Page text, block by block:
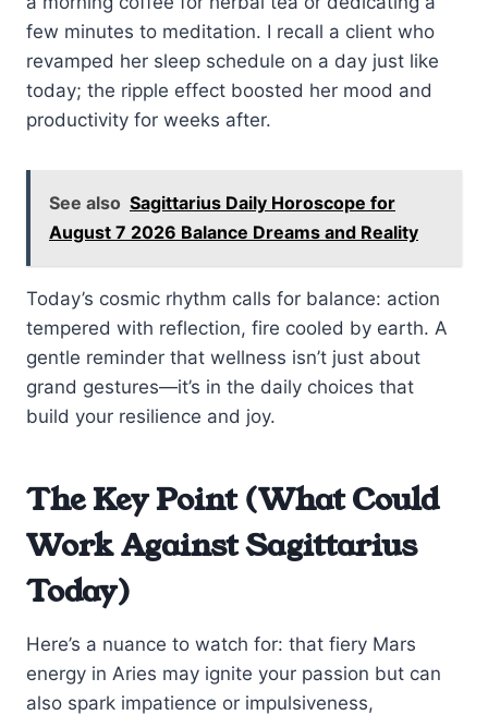
few minutes to meditation. I recall a client who
revamped her sleep schedule on a day just like
today; the ripple effect boosted her mood and
productivity for weeks after.
See also Sagittarius Daily Horoscope for
August 7 2026 Balance Dreams and Reality
Today’s cosmic rhythm calls for balance: action
tempered with reflection, fire cooled by earth. A
gentle reminder that wellness isn’t just about
grand gestures—it’s in the daily choices that
build your resilience and joy.
The Key Point (What Could
Work Against Sagittarius
Today)
Here’s a nuance to watch for: that fiery Mars
energy in Aries may ignite your passion but can
also spark impatience or impulsiveness,